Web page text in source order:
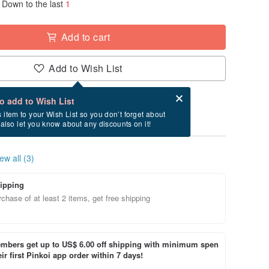
Down to the last 1
Add to cart
Add to Wish List
add to Wish List
item to your Wish List so you don’t forget about
let you know about any discounts on it!
after checkout
between 8/15~8/26 if you order now.
all (3)
of at least 2 items, get free shipping
get up to US$ 6.00 off shipping with minimum spen
first Pinkoi app order within 7 days!